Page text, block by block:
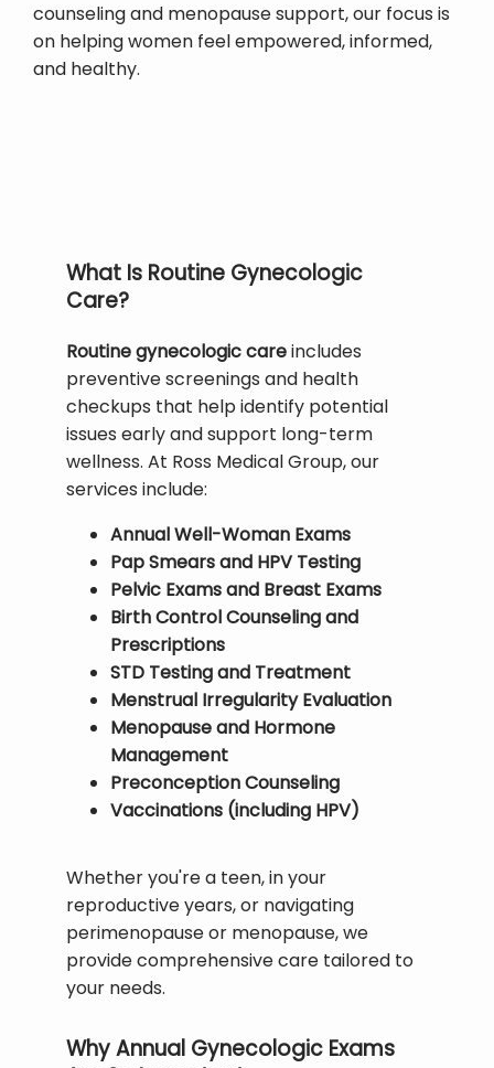
SPORTS MEDICINE
AVIATION MEDICINE
BLOG
TESTIMONIALS
counseling and menopause support, our focus is
on helping women feel empowered, informed,
and healthy.
What Is Routine Gynecologic
Care?
Routine gynecologic care includes
preventive screenings and health
checkups that help identify potential
issues early and support long-term
wellness. At Ross Medical Group, our
services include:
Annual Well-Woman Exams
Pap Smears and HPV Testing
Pelvic Exams and Breast Exams
Birth Control Counseling and
Prescriptions
STD Testing and Treatment
Menstrual Irregularity Evaluation
Menopause and Hormone
Management
Preconception Counseling
Vaccinations (including HPV)
Whether you're a teen, in your
reproductive years, or navigating
perimenopause or menopause, we
provide comprehensive care tailored to
your needs.
Why Annual Gynecologic Exams